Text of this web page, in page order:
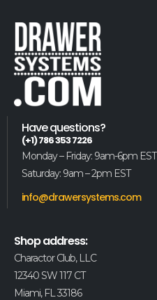
Have questions?
(+1) 786 353 7226
Monday – Friday: 9am-6pm EST
Saturday: 9am – 2pm EST
info@drawersystems.com
Shop address:
Charactor Club, LLC
12340 SW 117 CT
Miami, FL 33186